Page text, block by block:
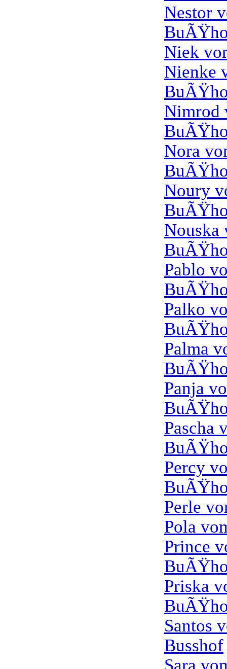
Nestor
Niek
Nienke
Nimrod
Nora
Noury
Nouska
Pablo
Palko
Palma
Panja
Pascha
Percy
Perle
Pola
Prince
Priska
Santos
Busshof